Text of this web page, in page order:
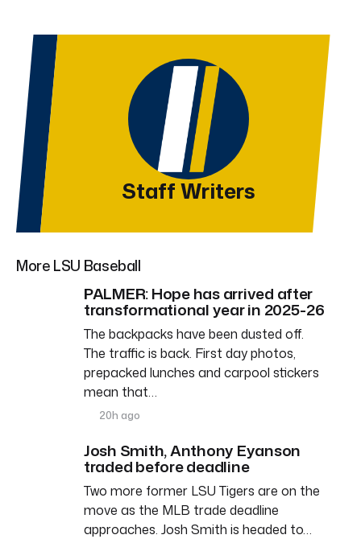
Staff Writers
More LSU Baseball
PALMER: Hope has arrived after
transformational year in 2025-26
The backpacks have been dusted off.
The traffic is back. First day photos,
prepacked lunches and carpool stickers
mean that…
20h ago
Josh Smith, Anthony Eyanson
traded before deadline
Two more former LSU Tigers are on the
move as the MLB trade deadline
approaches. Josh Smith is headed to…